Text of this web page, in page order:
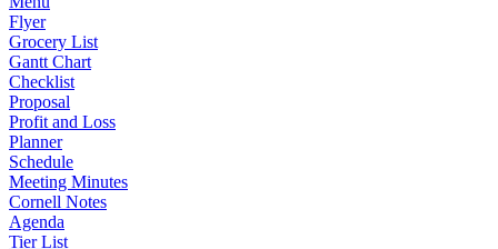
Flyer
Grocery List
Gantt Chart
Checklist
Proposal
Profit and Loss
Planner
Schedule
Meeting Minutes
Cornell Notes
Agenda
Tier List